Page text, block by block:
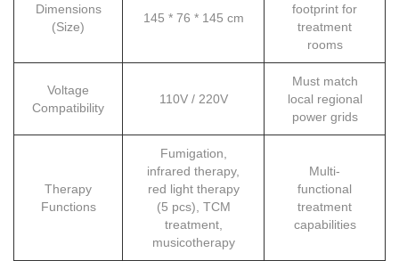
Dimensions
(Size)
145 * 76 * 145 cm
footprint for
treatment
rooms
Voltage
Compatibility
110V / 220V
Must match
local regional
power grids
Therapy
Functions
Fumigation,
infrared therapy,
red light therapy
(5 pcs), TCM
treatment,
musicotherapy
Multi-
functional
treatment
capabilities